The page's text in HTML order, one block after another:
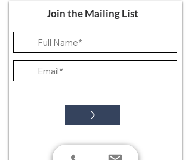
Join the Mailing List
>